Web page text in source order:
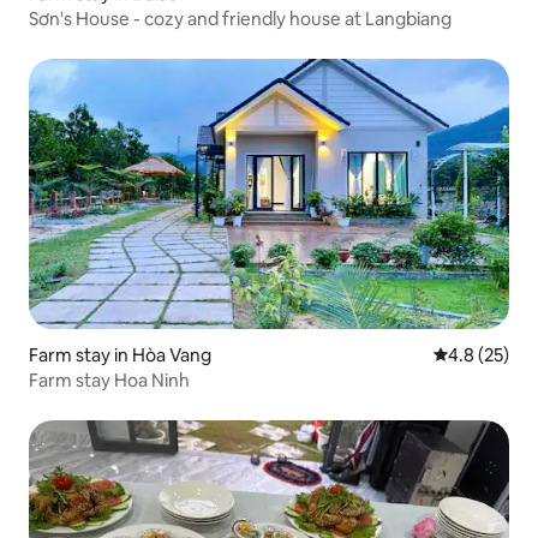
Sơn's House - cozy and friendly house at Langbiang
Farm stay in Hòa Vang 4.8 out of 5
4.8 (25)
Farm stay Hoa Ninh